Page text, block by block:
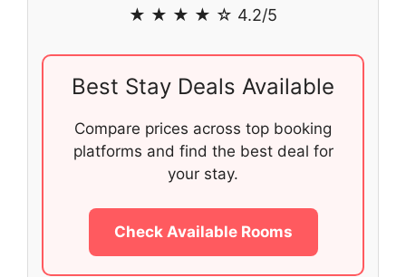
★ ★ ★ ★ ☆ 4.2/5
Best Stay Deals Available
Compare prices across top booking
platforms and find the best deal for
your stay.
Check Available Rooms